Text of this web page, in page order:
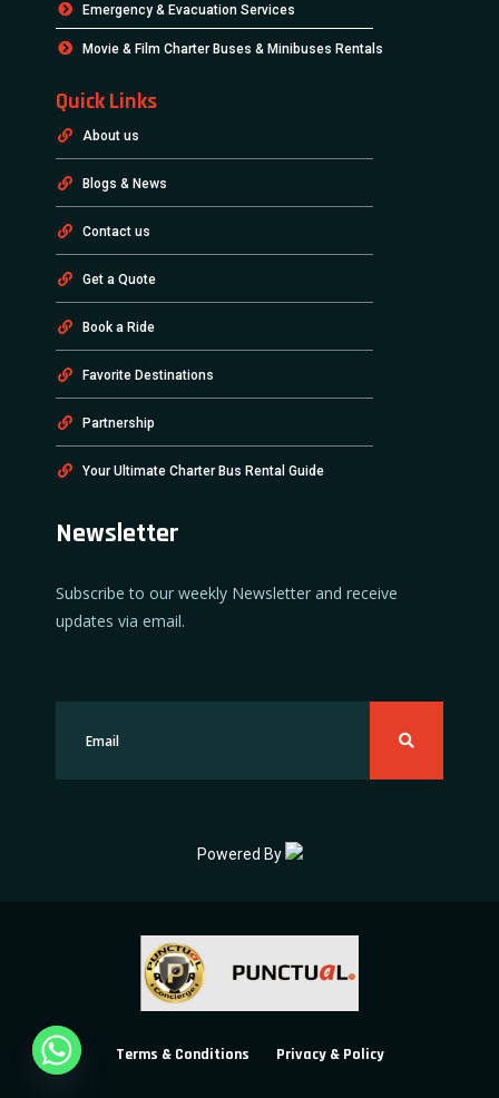
Emergency & Evacuation Services
Movie & Film Charter Buses & Minibuses Rentals
Quick Links
About us
Blogs & News
Contact us
Get a Quote
Book a Ride
Favorite Destinations
Partnership
Your Ultimate Charter Bus Rental Guide
Newsletter
Subscribe to our weekly Newsletter and receive
updates via email.
Powered By
Terms & Conditions Privacy & Policy